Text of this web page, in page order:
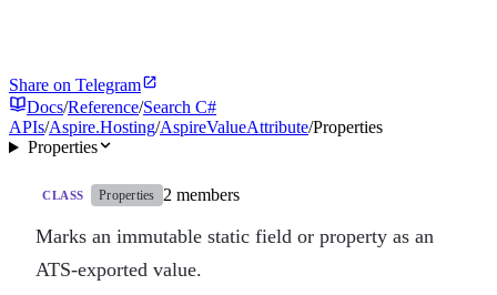
Share on Telegram
Docs/Reference/Search C#
APIs/Aspire.Hosting/AspireValueAttribute/Properties
Properties
CLASS Properties 2 members
Marks an immutable static field or property as an
ATS-exported value.